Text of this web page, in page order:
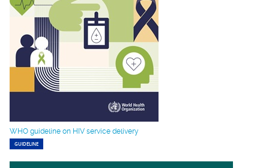
WHO guideline on HIV service delivery
GUIDELINE